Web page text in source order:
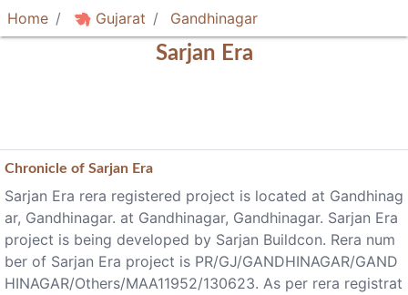
Home Gujarat Gandhinagar
Sarjan Era
Chronicle of Sarjan Era
Sarjan Era rera registered project is located at Gandhinag
ar, Gandhinagar. at Gandhinagar, Gandhinagar. Sarjan Era
project is being developed by Sarjan Buildcon. Rera num
ber of Sarjan Era project is PR/GJ/GANDHINAGAR/GAND
HINAGAR/Others/MAA11952/130623. As per rera registrat